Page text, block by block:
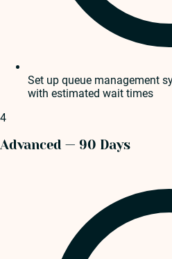
Set up queue management
with estimated wait times
4
Advanced — 90 Days